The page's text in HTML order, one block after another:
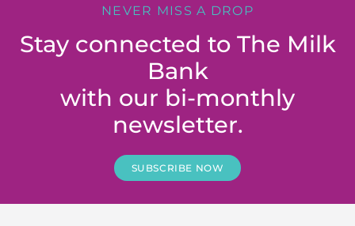
NEVER MISS A DROP
Stay connected to The Milk
Bank
with our bi-monthly
newsletter.
SUBSCRIBE NOW